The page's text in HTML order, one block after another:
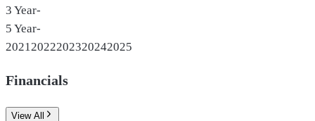
3 Year-
5 Year-
2021 2022202320242025
Financials
View All